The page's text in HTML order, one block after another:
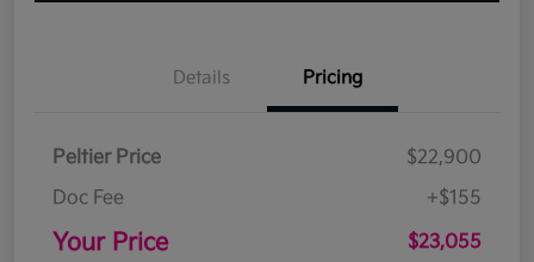
Details Pricing
Peltier Price
$22,900
Doc Fee
+$155
Your Price $23,055